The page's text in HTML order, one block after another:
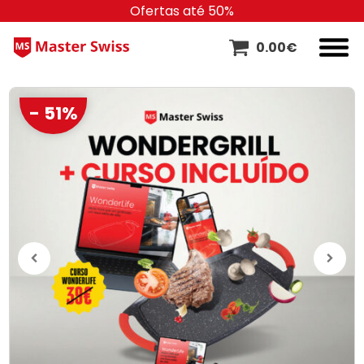
Ofertas até 50%
0.00€
- 51%